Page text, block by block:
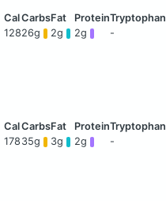
12826g 2g 2g -
178 35g 3g 2g -